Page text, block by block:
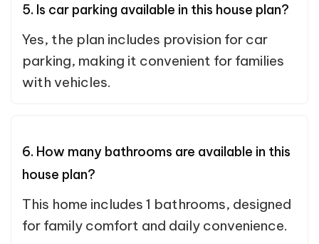
5. Is car parking available in this house plan?
Yes, the plan includes provision for car
parking, making it convenient for families
with vehicles.
6. How many bathrooms are available in this
house plan?
This home includes 1 bathrooms, designed
for family comfort and daily convenience.